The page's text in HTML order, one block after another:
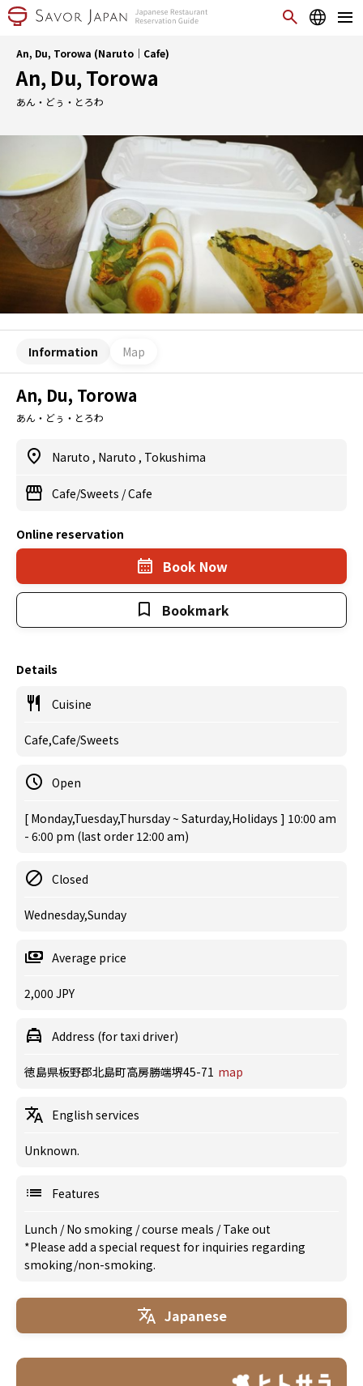
An, Du, Torowa (Naruto｜Cafe)
An, Du, Torowa
あん・どぅ・とろわ
Information Map
An, Du, Torowa
あん・どぅ・とろわ
Naruto , Naruto , Tokushima
Cafe/Sweets /Cafe
Online reservation
Book Now
Bookmark
Details
Cuisine
Cafe,Cafe/Sweets
Open
[ Monday,Tuesday,Thursday ~ Saturday,Holidays ] 10:00 am
- 6:00 pm (last order 12:00 am)
Closed
Wednesday,Sunday
Average price
2,000 JPY
Address (for taxi driver)
徳島県板野郡北島町高房勝端堺45-71 map
English services
Unknown.
Features
Lunch /No smoking /course meals /Take out
*Please add a special request for inquiries regarding
smoking/non-smoking.
Japanese